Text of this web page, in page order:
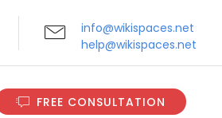
info@wikispaces.net
help@wikispaces.net
FREE CONSULTATION